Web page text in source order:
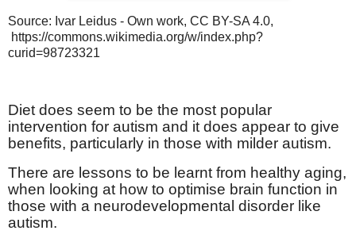
Source: Ivar Leidus - Own work, CC BY-SA 4.0,
https://commons.wikimedia.org/w/index.php?
curid=98723321
Diet does seem to be the most popular
intervention for autism and it does appear to give
benefits, particularly in those with milder autism.
There are lessons to be learnt from healthy aging,
when looking at how to optimise brain function in
those with a neurodevelopmental disorder like
autism.